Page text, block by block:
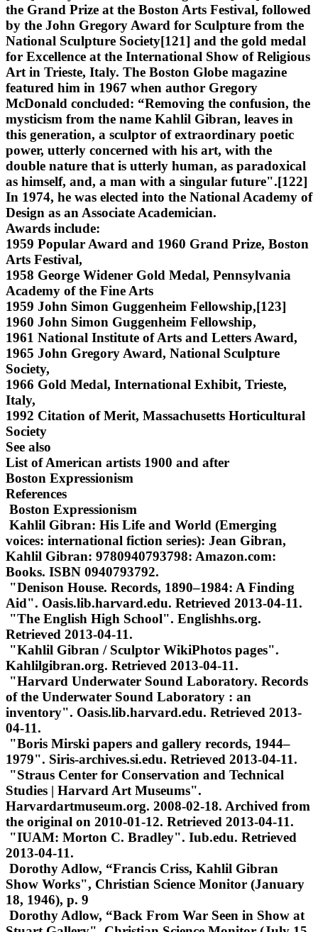
the Grand Prize at the Boston Arts Festival, followed
by the John Gregory Award for Sculpture from the
National Sculpture Society[121] and the gold medal
for Excellence at the International Show of Religious
Art in Trieste, Italy. The Boston Globe magazine
featured him in 1967 when author Gregory
McDonald concluded: “Removing the confusion, the
mysticism from the name Kahlil Gibran, leaves in
this generation, a sculptor of extraordinary poetic
power, utterly concerned with his art, with the
double nature that is utterly human, as paradoxical
as himself, and, a man with a singular future".[122]
In 1974, he was elected into the National Academy of
Design as an Associate Academician.
Awards include:
1959 Popular Award and 1960 Grand Prize, Boston
Arts Festival,
1958 George Widener Gold Medal, Pennsylvania
Academy of the Fine Arts
1959 John Simon Guggenheim Fellowship,[123]
1960 John Simon Guggenheim Fellowship,
1961 National Institute of Arts and Letters Award,
1965 John Gregory Award, National Sculpture
Society,
1966 Gold Medal, International Exhibit, Trieste,
Italy,
1992 Citation of Merit, Massachusetts Horticultural
Society
See also
List of American artists 1900 and after
Boston Expressionism
References
Boston Expressionism
Kahlil Gibran: His Life and World (Emerging
voices: international fiction series): Jean Gibran,
Kahlil Gibran: 9780940793798: Amazon.com:
Books. ISBN 0940793792.
"Denison House. Records, 1890–1984: A Finding
Aid". Oasis.lib.harvard.edu. Retrieved 2013-04-11.
"The English High School". Englishhs.org.
Retrieved 2013-04-11.
"Kahlil Gibran / Sculptor WikiPhotos pages".
Kahlilgibran.org. Retrieved 2013-04-11.
"Harvard Underwater Sound Laboratory. Records
of the Underwater Sound Laboratory : an
inventory". Oasis.lib.harvard.edu. Retrieved 2013-
04-11.
"Boris Mirski papers and gallery records, 1944–
1979". Siris-archives.si.edu. Retrieved 2013-04-11.
"Straus Center for Conservation and Technical
Studies | Harvard Art Museums".
Harvardartmuseum.org. 2008-02-18. Archived from
the original on 2010-01-12. Retrieved 2013-04-11.
"IUAM: Morton C. Bradley". Iub.edu. Retrieved
2013-04-11.
Dorothy Adlow, “Francis Criss, Kahlil Gibran
Show Works", Christian Science Monitor (January
18, 1946), p. 9
Dorothy Adlow, “Back From War Seen in Show at